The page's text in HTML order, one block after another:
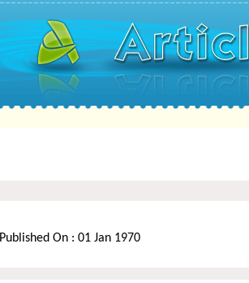
Published On : 01 Jan 1970